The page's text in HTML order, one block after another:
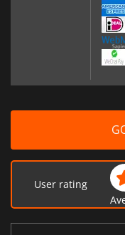
User rating